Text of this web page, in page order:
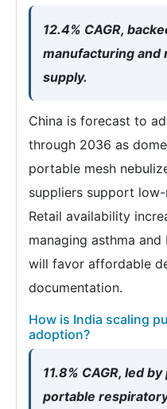
12.4% CAGR,
manufacturing and
supply.
China is forecast to
through 2036 as
portable mesh
suppliers support
Retail availability
managing asthma
will favor affordable
documentation.
How is India scaling
adoption?
11.8% CAGR, led
portable